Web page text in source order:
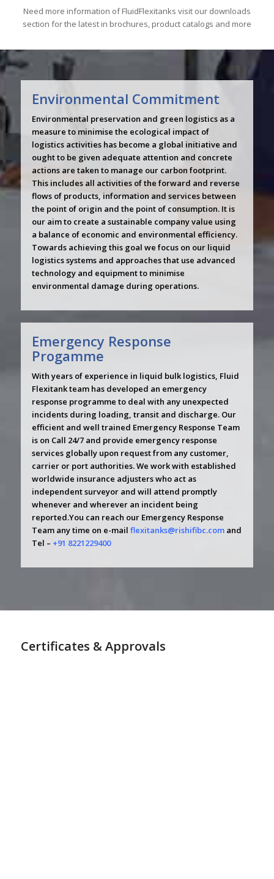
Need more information of FluidFlexitanks visit our downloads
section for the latest in brochures, product catalogs and more
Environmental Commitment
Environmental preservation and green logistics as a
measure to minimise the ecological impact of
logistics activities has become a global initiative and
ought to be given adequate attention and concrete
actions are taken to manage our carbon footprint.
This includes all activities of the forward and reverse
flows of products, information and services between
the point of origin and the point of consumption. It is
our aim to create a sustainable company value using
a balance of economic and environmental efficiency.
Towards achieving this goal we focus on our liquid
logistics systems and approaches that use advanced
technology and equipment to minimise
environmental damage during operations.
Emergency Response
Progamme
With years of experience in liquid bulk logistics, Fluid
Flexitank team has developed an emergency
response programme to deal with any unexpected
incidents during loading, transit and discharge. Our
efficient and well trained Emergency Response Team
is on Call 24/7 and provide emergency response
services globally upon request from any customer,
carrier or port authorities. We work with established
worldwide insurance adjusters who act as
independent surveyor and will attend promptly
whenever and wherever an incident being
reported.You can reach our Emergency Response
Team any time on e-mail flexitanks@rishifibc.com and
Tel – +91 8221229400
Certificates & Approvals